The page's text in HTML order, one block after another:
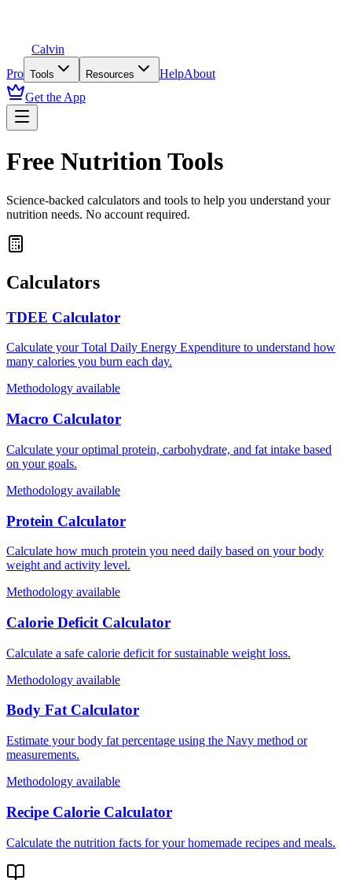
Calvin
Pro Tools Resources HelpAbout
Get the App
Free Nutrition Tools
Science-backed calculators and tools to help you understand your
nutrition needs. No account required.
Calculators
TDEE Calculator
Calculate your Total Daily Energy Expenditure to understand how
many calories you burn each day.
Methodology available
Macro Calculator
Calculate your optimal protein, carbohydrate, and fat intake based
on your goals.
Methodology available
Protein Calculator
Calculate how much protein you need daily based on your body
weight and activity level.
Methodology available
Calorie Deficit Calculator
Calculate a safe calorie deficit for sustainable weight loss.
Methodology available
Body Fat Calculator
Estimate your body fat percentage using the Navy method or
measurements.
Methodology available
Recipe Calorie Calculator
Calculate the nutrition facts for your homemade recipes and meals.